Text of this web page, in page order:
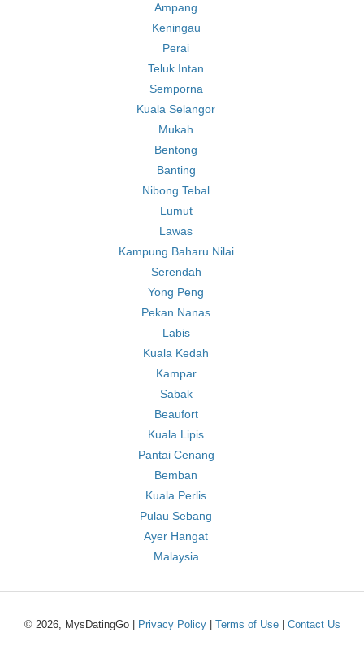
Ampang
Keningau
Perai
Teluk Intan
Semporna
Kuala Selangor
Mukah
Bentong
Banting
Nibong Tebal
Lumut
Lawas
Kampung Baharu Nilai
Serendah
Yong Peng
Pekan Nanas
Labis
Kuala Kedah
Kampar
Sabak
Beaufort
Kuala Lipis
Pantai Cenang
Bemban
Kuala Perlis
Pulau Sebang
Ayer Hangat
Malaysia
© 2026, MysDatingGo | Privacy Policy| Terms of Use| Contact Us